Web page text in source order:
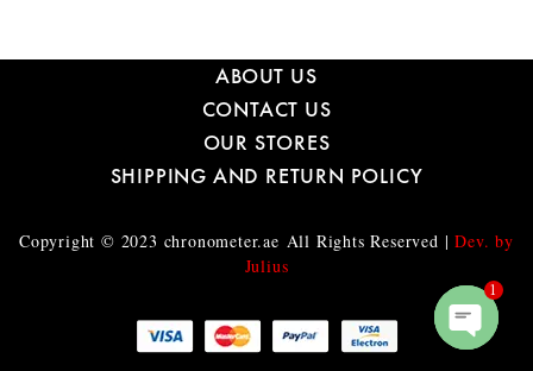
ABOUT US
CONTACT US
OUR STORES
SHIPPING AND RETURN POLICY
Copyright © 2023 chronometer.ae All Rights Reserved |Dev. by
Julius
1